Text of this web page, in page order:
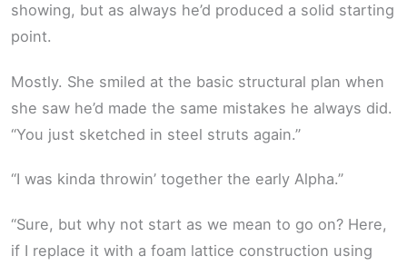
showing, but as always he’d produced a solid starting
point.
Mostly. She smiled at the basic structural plan when
she saw he’d made the same mistakes he always did.
“You just sketched in steel struts again.”
“I was kinda throwin’ together the early Alpha.”
“Sure, but why not start as we mean to go on? Here,
if I replace it with a foam lattice construction using